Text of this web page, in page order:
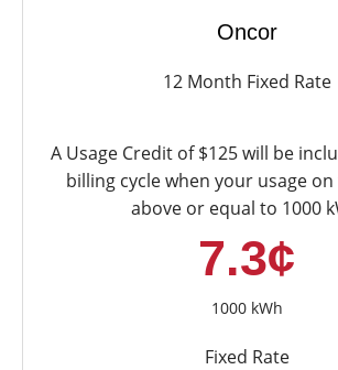
Oncor
12 Month Fixed Rate
A Usage Credit of $125 will be
billing cycle when your usage
above or equal to 1000
7.3¢
1000 kWh
Fixed Rate